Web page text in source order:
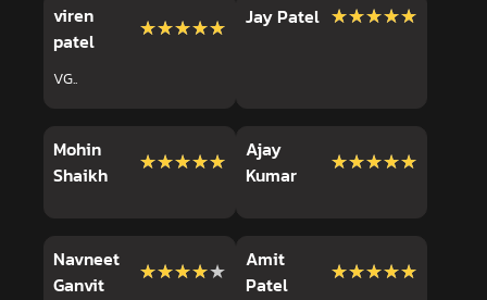
viren
patel
★★★★★
★★★★★
VG..
Jay Patel ★★★★★
★★★★★
Mohin
Shaikh
★★★★★
★★★★★
Ajay
Kumar
★★★★★
★★★★★
Navneet
Ganvit
★★★★★
★★★★★
Amit
Patel
★★★★★
★★★★★